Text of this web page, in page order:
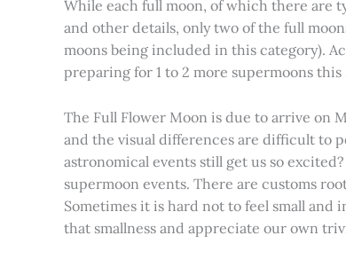
While each full moon, of which there are
and other details, only two of the full
moons being included in this category).
preparing for 1 to 2 more supermoons
The Full Flower Moon is due to arrive on
and the visual differences are difficult to
astronomical events still get us so
supermoon events. There are customs
Sometimes it is hard not to feel small
that smallness and appreciate our own